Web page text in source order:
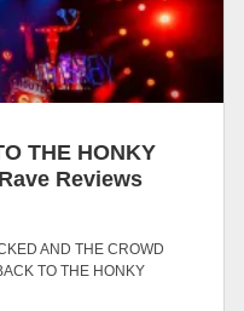
THE HONKY
Reviews
AND THE CROWD
TO THE HONKY